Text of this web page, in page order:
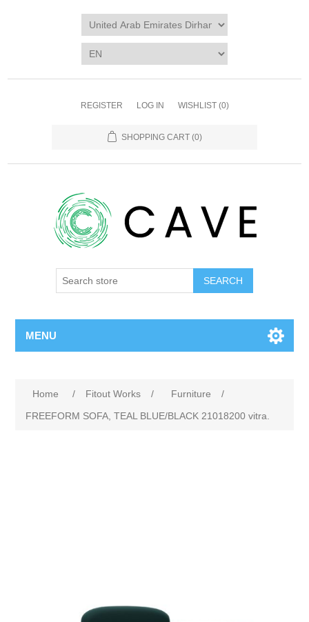
REGISTER LOG IN WISHLIST (0)
SHOPPING CART (0)
SEARCH
MENU
Home / Fitout Works / Furniture
/
FREEFORM SOFA, TEAL BLUE/BLACK 21018200 vitra.